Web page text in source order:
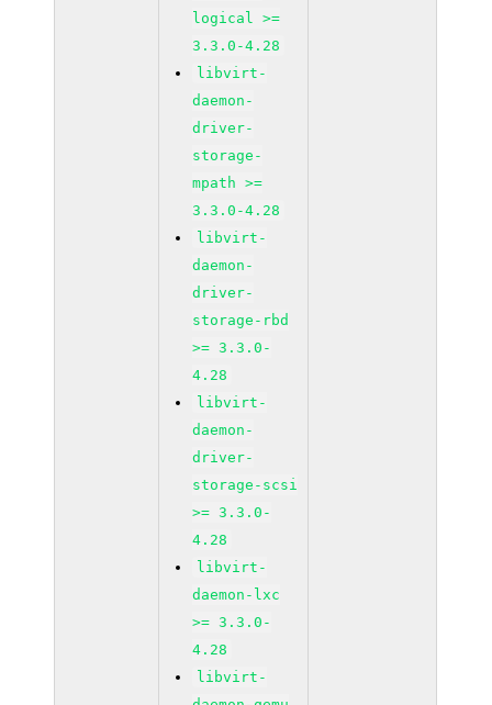
logical >=
3.3.0-4.28
libvirt-
daemon-
driver-
storage-
mpath >=
3.3.0-4.28
libvirt-
daemon-
driver-
storage-rbd
>= 3.3.0-
4.28
libvirt-
daemon-
driver-
storage-scsi
>= 3.3.0-
4.28
libvirt-
daemon-lxc
>= 3.3.0-
4.28
libvirt-